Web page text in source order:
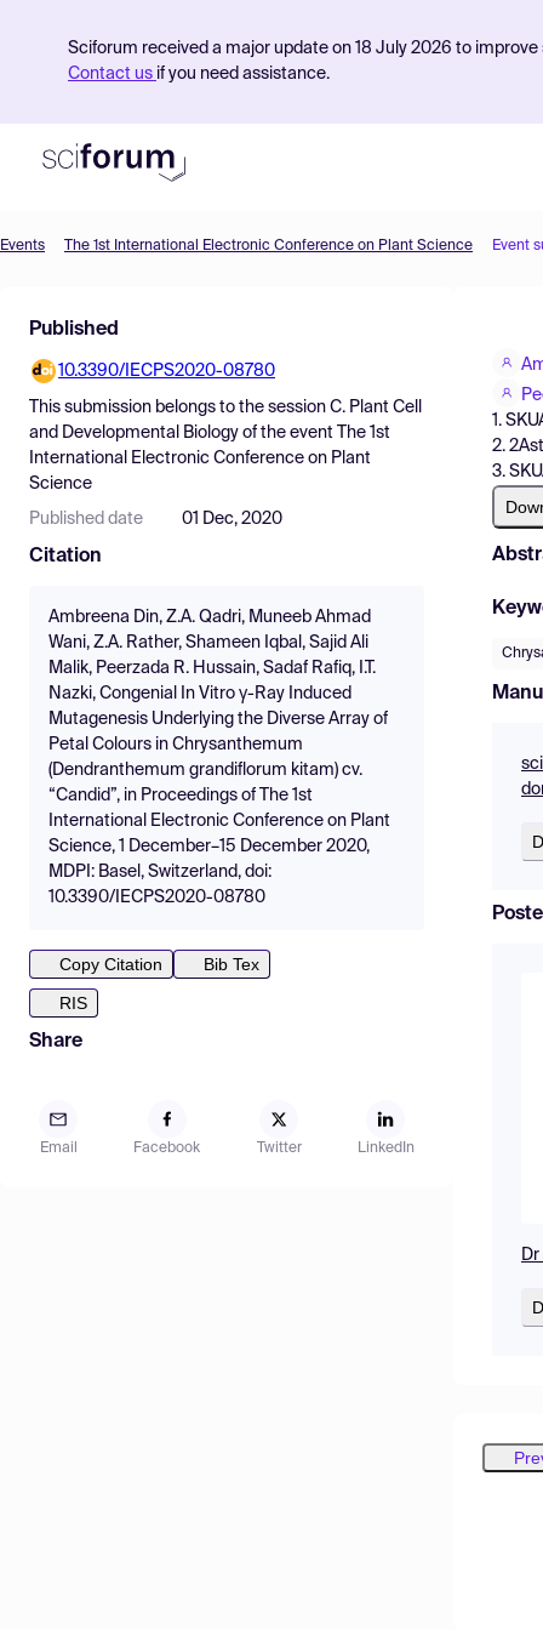
Sciforum received a major update on 18 July 2026 to
Contact us if you need assistance.
Find Events
Pricing
Resources
Events The 1st International Electronic Conference on Plant Science Event
Published
10.3390/IECPS2020-08780
This submission belongs to the session C. Plant Cell
and Developmental Biology of the event
The 1st
International Electronic Conference on Plant
Science
Published date 01 Dec, 2020
Citation
Ambreena Din, Z.A. Qadri, Muneeb Ahmad
Wani, Z.A. Rather, Shameen Iqbal, Sajid Ali
Malik, Peerzada R. Hussain, Sadaf Rafiq, I.T.
Nazki, Congenial In Vitro γ-Ray Induced
Mutagenesis Underlying the Diverse Array of
Petal Colours in Chrysanthemum
(Dendranthemum grandiflorum kitam) cv.
“Candid”, in Proceedings of The 1st
International Electronic Conference on Plant
Science, 1 December–15 December 2020,
MDPI: Basel, Switzerland, doi:
10.3390/IECPS2020-08780
Copy Citation
Bib Tex
RIS
Share
Email Facebook Twitter LinkedIn
1.
2.
3.